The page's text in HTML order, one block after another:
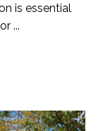
is essential
...